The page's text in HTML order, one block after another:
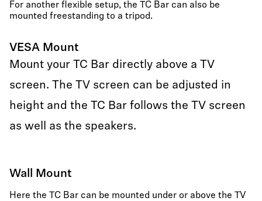
For another flexible setup, the TC Bar can also be
mounted freestanding to a tripod.
VESA Mount
Mount your TC Bar directly above a TV
screen. The TV screen can be adjusted in
height and the TC Bar follows the TV screen
as well as the speakers.
Wall Mount
Here the TC Bar can be mounted under or above the TV